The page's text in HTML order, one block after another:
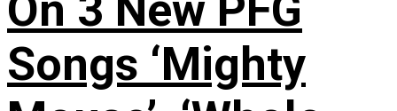
Songs ‘Mighty